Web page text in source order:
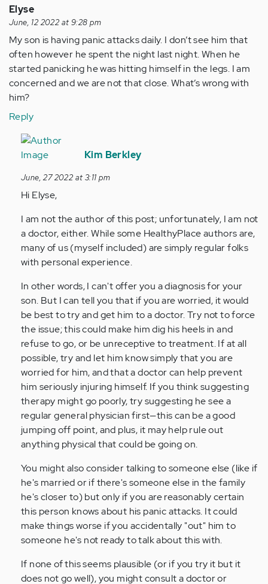
stairs
at…
by
Anonymous
(not
verified)
Elyse
June, 12 2022 at 9:28 pm
My son is having panic attacks daily. I don’t see him that
often however he spent the night last night. When he
started panicking he was hitting himself in the legs. I am
concerned and we are not that close. What’s wrong with
him?
Reply
In
reply
My
son
Anonymous
(not
verified)
Kim Berkley
June, 27 2022 at 3:11 pm
Hi Elyse,
I am not the author of this post; unfortunately, I am not
a doctor, either. While some HealthyPlace authors are,
many of us (myself included) are simply regular folks
with personal experience.
In other words, I can't offer you a diagnosis for your
son. But I can tell you that if you are worried, it would
be best to try and get him to a doctor. Try not to force
the issue; this could make him dig his heels in and
refuse to go, or be unreceptive to treatment. If at all
possible, try and let him know simply that you are
worried for him, and that a doctor can help prevent
him seriously injuring himself. If you think suggesting
therapy might go poorly, try suggesting he see a
regular general physician first—this can be a good
jumping off point, and plus, it may help rule out
anything physical that could be going on.
You might also consider talking to someone else (like if
he's married or if there's someone else in the family
he's closer to) but only if you are reasonably certain
this person knows about his panic attacks. It could
make things worse if you accidentally "out" him to
someone he's not ready to talk about this with.
If none of this seems plausible (or if you try it but it
does not go well), you might consult a doctor or